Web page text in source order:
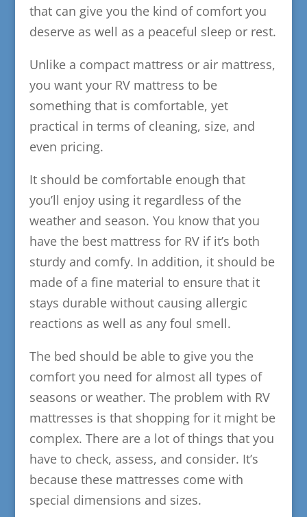
that can give you the kind of comfort you
deserve as well as a peaceful sleep or rest.
Unlike a compact mattress or air mattress,
you want your RV mattress to be
something that is comfortable, yet
practical in terms of cleaning, size, and
even pricing.
It should be comfortable enough that
you’ll enjoy using it regardless of the
weather and season. You know that you
have the best mattress for RV if it’s both
sturdy and comfy. In addition, it should be
made of a fine material to ensure that it
stays durable without causing allergic
reactions as well as any foul smell.
The bed should be able to give you the
comfort you need for almost all types of
seasons or weather. The problem with RV
mattresses is that shopping for it might be
complex. There are a lot of things that you
have to check, assess, and consider. It’s
because these mattresses come with
special dimensions and sizes.